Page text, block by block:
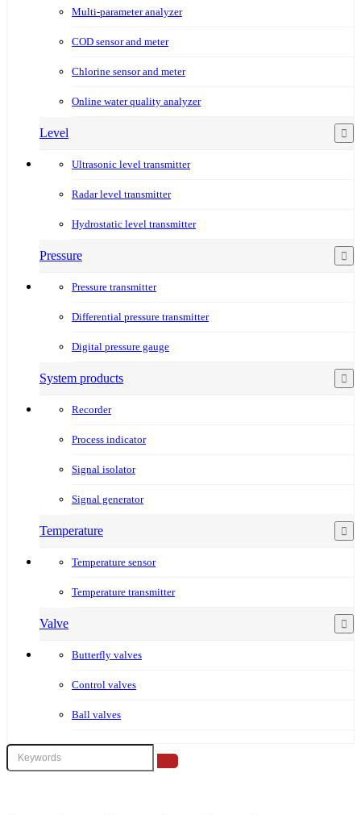
Multi-parameter analyzer
COD sensor and meter
Chlorine sensor and meter
Online water quality analyzer
Level
Ultrasonic level transmitter
Radar level transmitter
Hydrostatic level transmitter
Pressure
Pressure transmitter
Differential pressure transmitter
Digital pressure gauge
System products
Recorder
Process indicator
Signal isolator
Signal generator
Temperature
Temperature sensor
Temperature transmitter
Valve
Butterfly valves
Control valves
Ball valves